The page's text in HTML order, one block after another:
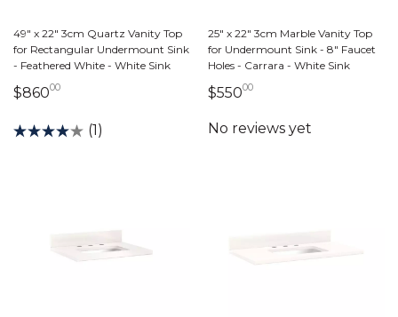
49" x 22" 3cm Quartz Vanity Top
for Rectangular Undermount Sink
- Feathered White - White Sink
$86000860 dollars 00 cents
(1)
25" x 22" 3cm Marble Vanity Top
for Undermount Sink - 8" Faucet
Holes - Carrara - White Sink
$55000550 dollars 00 cents